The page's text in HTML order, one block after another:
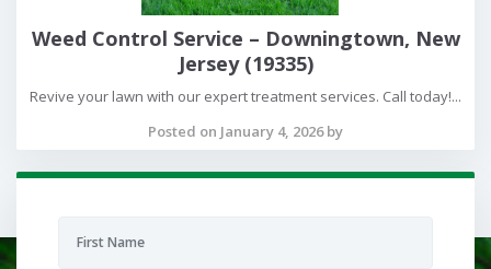
Weed Control Service – Downingtown, New
Jersey (19335)
Revive your lawn with our expert treatment services. Call today!...
Posted on January 4, 2026 by